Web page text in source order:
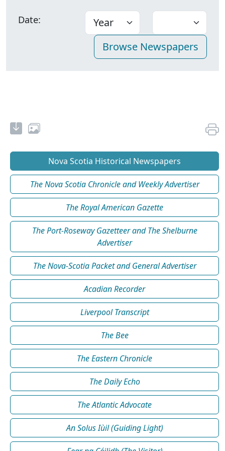
Date:
Nova Scotia Historical Newspapers
The Nova Scotia Chronicle and Weekly Advertiser
The Royal American Gazette
The Port-Roseway Gazetteer and The Shelburne
Advertiser
The Nova-Scotia Packet and General Advertiser
Acadian Recorder
Liverpool Transcript
The Bee
The Eastern Chronicle
The Daily Echo
The Atlantic Advocate
An Solus Iùil (Guiding Light)